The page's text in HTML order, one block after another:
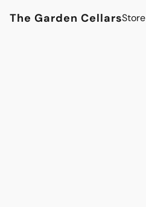
The Garden CellarsStore